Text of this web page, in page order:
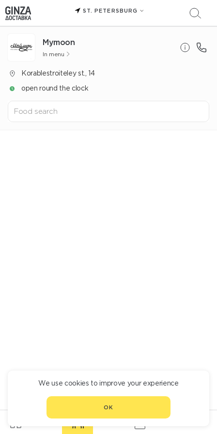
ST. PETERSBURG
Mуmoon
In menu
Korablestroiteley st., 14
open round the clock
We use cookies to improve your experience
OK